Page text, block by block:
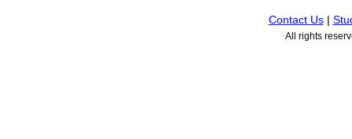
Contact Us|
All rights